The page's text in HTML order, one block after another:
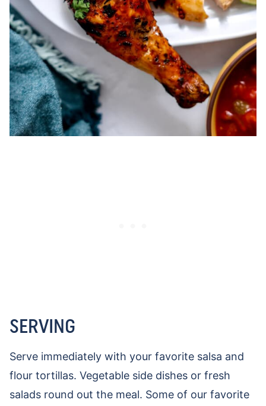
SERVING
Serve immediately with your favorite salsa and
flour tortillas. Vegetable side dishes or fresh
salads round out the meal. Some of our favorite